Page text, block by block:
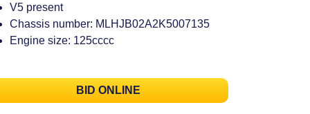
V5 present
Chassis number: MLHJB02A2K5007135
Engine size: 125cccc
BID ONLINE